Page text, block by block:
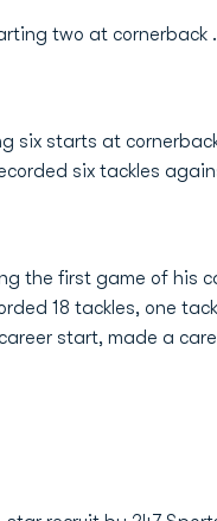
two at cornerback
six starts at
six tackles
the first game of his
18 tackles, one
start, made a